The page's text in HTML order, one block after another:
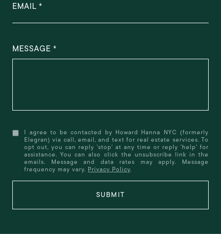
EMAIL
MESSAGE
I agree to be contacted by Howard Hanna NYC (formerly
Elegran) via call, email, and text for real estate services. To
opt out, you can reply 'stop' at any time or reply 'help' for
assistance. You can also click the unsubscribe link in the
emails. Message and data rates may apply. Message
frequency may vary. Privacy Policy.
SUBMIT